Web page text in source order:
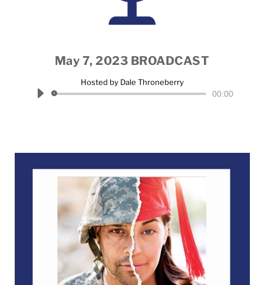
May 7, 2023 BROADCAST
Hosted by Dale Throneberry
Audio
00:00